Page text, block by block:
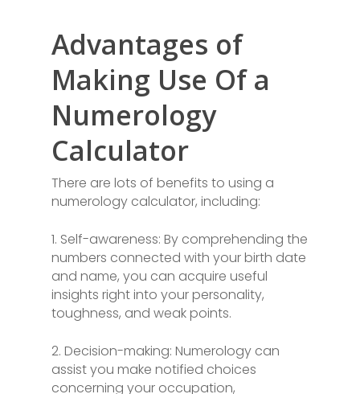
Advantages of
Making Use Of a
Numerology
Calculator
There are lots of benefits to using a
numerology calculator, including:
1. Self-awareness: By comprehending the
numbers connected with your birth date
and name, you can acquire useful
insights right into your personality,
toughness, and weak points.
2. Decision-making: Numerology can
assist you make notified choices
concerning your occupation,